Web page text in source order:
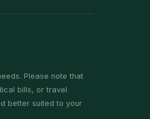
Please note that
bills, or travel
better suited to your